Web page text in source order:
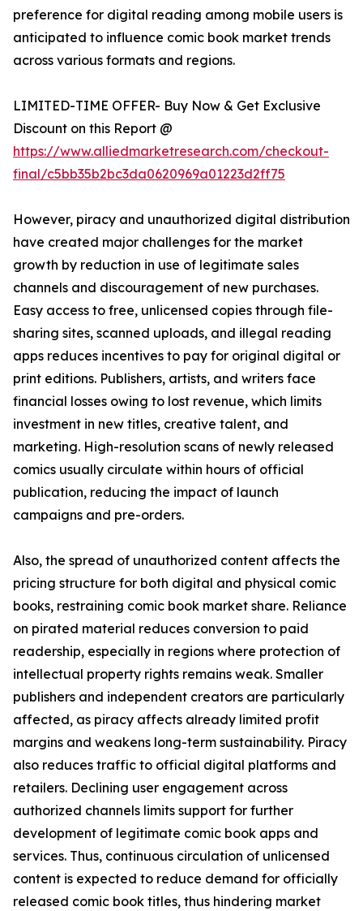
preference for digital reading among mobile users is
anticipated to influence comic book market trends
across various formats and regions.
LIMITED-TIME OFFER- Buy Now & Get Exclusive
Discount on this Report @
https://www.alliedmarketresearch.com/checkout-
final/c5bb35b2bc3da0620969a01223d2ff75
However, piracy and unauthorized digital distribution
have created major challenges for the market
growth by reduction in use of legitimate sales
channels and discouragement of new purchases.
Easy access to free, unlicensed copies through file-
sharing sites, scanned uploads, and illegal reading
apps reduces incentives to pay for original digital or
print editions. Publishers, artists, and writers face
financial losses owing to lost revenue, which limits
investment in new titles, creative talent, and
marketing. High-resolution scans of newly released
comics usually circulate within hours of official
publication, reducing the impact of launch
campaigns and pre-orders.
Also, the spread of unauthorized content affects the
pricing structure for both digital and physical comic
books, restraining comic book market share. Reliance
on pirated material reduces conversion to paid
readership, especially in regions where protection of
intellectual property rights remains weak. Smaller
publishers and independent creators are particularly
affected, as piracy affects already limited profit
margins and weakens long-term sustainability. Piracy
also reduces traffic to official digital platforms and
retailers. Declining user engagement across
authorized channels limits support for further
development of legitimate comic book apps and
services. Thus, continuous circulation of unlicensed
content is expected to reduce demand for officially
released comic book titles, thus hindering market